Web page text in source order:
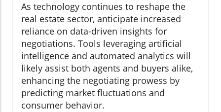
As technology continues to reshape the
real estate sector, anticipate increased
reliance on data-driven insights for
negotiations. Tools leveraging artificial
intelligence and automated analytics will
likely assist both agents and buyers alike,
enhancing the negotiating prowess by
predicting market fluctuations and
consumer behavior.